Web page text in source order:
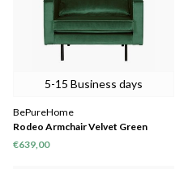
5-15 Business days
BePureHome
Rodeo Armchair Velvet Green
Forest
€639,00